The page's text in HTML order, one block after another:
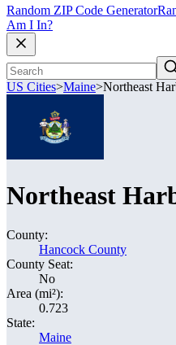
Random ZIP Code Generator
Am I In?
US Cities>Maine>Northeast
Northeast
County:
Hancock County
County Seat:
No
Area (mi²):
0.723
State:
Maine